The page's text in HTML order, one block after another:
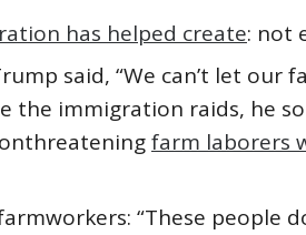
has helped create: not
said, “We can’t let our
the immigration raids, he
farm laborers
“These people